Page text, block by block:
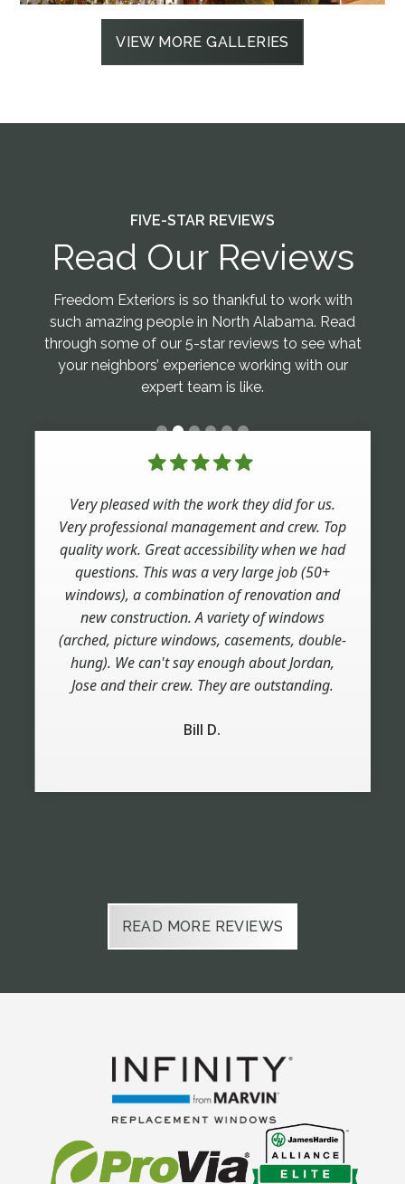
VIEW MORE GALLERIES
FIVE-STAR REVIEWS
Read Our Reviews
Freedom Exteriors is so thankful to work with
such amazing people in North Alabama. Read
through some of our 5-star reviews to see what
your neighbors’ experience working with our
expert team is like.
Very pleased with the work they did for us.
Very professional management and crew. Top
quality work. Great accessibility when we had
questions. This was a very large job (50+
windows), a combination of renovation and
new construction. A variety of windows
(arched, picture windows, casements, double-
hung). We can't say enough about Jordan,
Jose and their crew. They are outstanding.
Bill D.
READ MORE REVIEWS